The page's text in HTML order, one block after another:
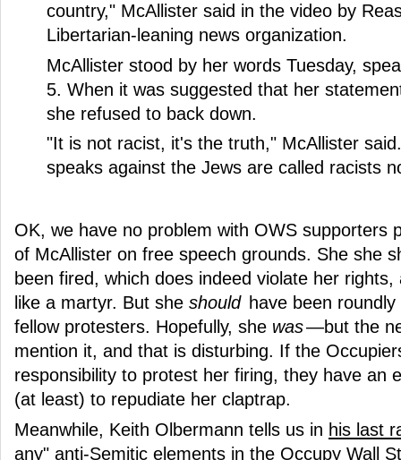
country," McAllister said in the video by
Libertarian-leaning news organization.
McAllister stood by her words Tuesday,
5. When it was suggested that her
she refused to back down.
"It is not racist, it's the truth," McAllister
speaks against the Jews are called racists
OK, we have no problem with OWS supporters
of McAllister on free speech grounds. She she
been fired, which does indeed violate her
like a martyr. But she should have been
fellow protesters. Hopefully, she was—but the
mention it, and that is disturbing. If the
responsibility to protest her firing, they have an
(at least) to repudiate her claptrap.
Meanwhile, Keith Olbermann tells us in his last
any" anti-Semitic elements in the Occupy Wall